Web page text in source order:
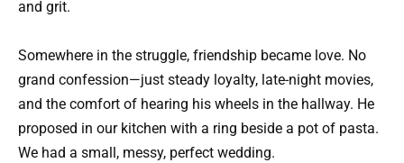
and grit.
Somewhere in the struggle, friendship became love. No
grand confession—just steady loyalty, late-night movies,
and the comfort of hearing his wheels in the hallway. He
proposed in our kitchen with a ring beside a pot of pasta.
We had a small, messy, perfect wedding.